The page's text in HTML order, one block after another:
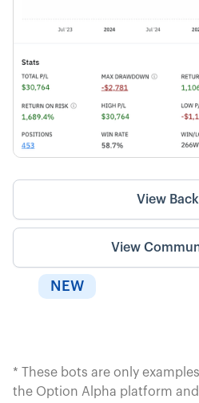
View
View
NEW
* These bots are only
the Option Alpha platform